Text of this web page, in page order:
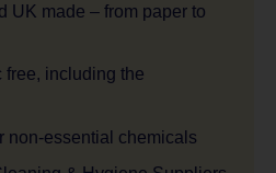
UK made – from paper to
including the
non-essential chemicals